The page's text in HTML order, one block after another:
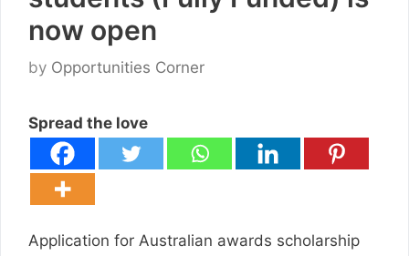
now open
by Opportunities Corner
Spread the love
Application for Australian awards scholarship